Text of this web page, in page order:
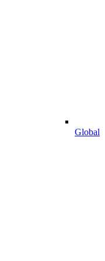
Global